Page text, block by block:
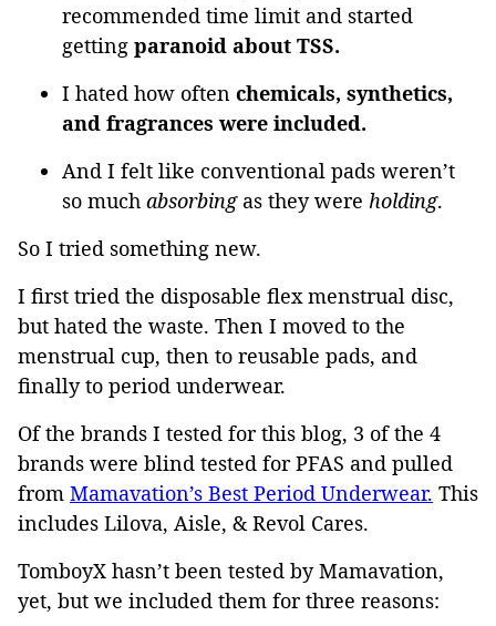
recommended time limit and started
getting paranoid about TSS.
I hated how often chemicals, synthetics,
and fragrances were included.
And I felt like conventional pads weren’t
so much absorbingas they were holding.
So I tried something new.
I first tried the disposable flex menstrual disc,
but hated the waste. Then I moved to the
menstrual cup, then to reusable pads, and
finally to period underwear.
Of the brands I tested for this blog, 3 of the 4
brands were blind tested for PFAS and pulled
from Mamavation’s Best Period Underwear. This
includes Lilova, Aisle, & Revol Cares.
TomboyX hasn’t been tested by Mamavation,
yet, but we included them for three reasons: